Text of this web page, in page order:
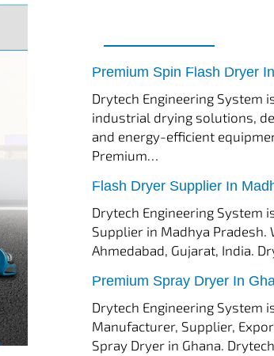
Premium Spin Flash Dryer
tef November 17, 2025
Drytech Engineering System
industrial drying solutions,
and energy-efficient
Premium…
Flash Dryer Supplier In
tef November 15, 2025
Drytech Engineering System
Supplier in Madhya Pradesh.
Ahmedabad, Gujarat, India.
Premium Spray Dryer In
tef November 12, 2025
Drytech Engineering System
Manufacturer, Supplier,
Spray Dryer in Ghana.